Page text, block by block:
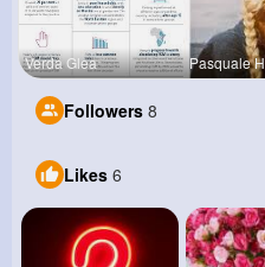
Verda Glea Pasquale H
Followers 8
Likes 6